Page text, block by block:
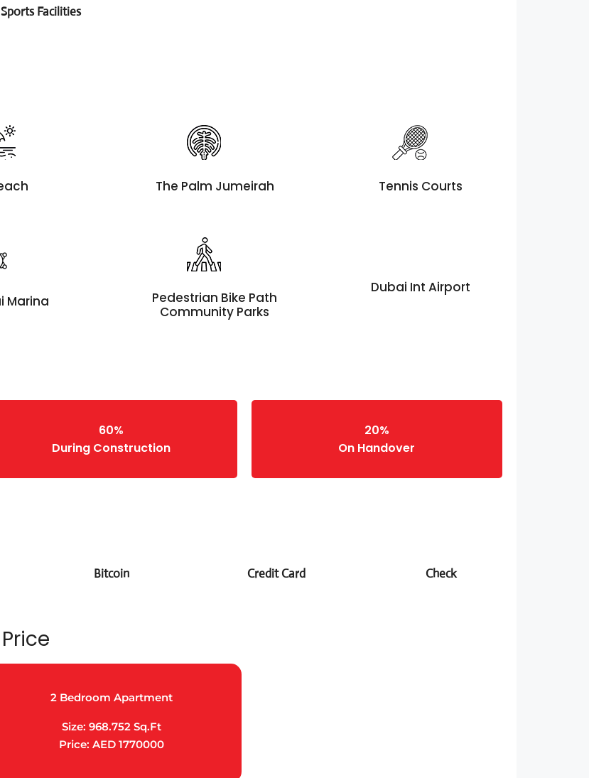
Sports Facilities
The Palm Jumeirah Tennis Courts
Marina
Pedestrian Bike Path
Community Parks
Dubai Int Airport
60%
During Construction
20%
On Handover
Bitcoin Credit Card Check
2 Bedroom Apartment
Size: 968.752 Sq.Ft
Price: AED 1770000